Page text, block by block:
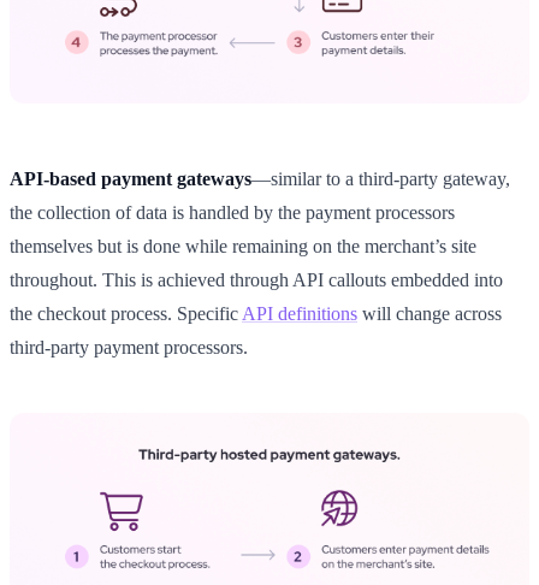
API-based payment gateways—similar to a third-party gateway,
the collection of data is handled by the payment processors
themselves but is done while remaining on the merchant’s site
throughout. This is achieved through API callouts embedded into
the checkout process. Specific API definitions will change across
third-party payment processors.